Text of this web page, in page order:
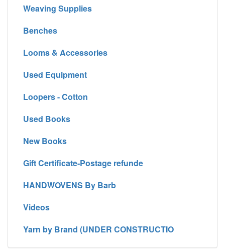
Weaving Supplies
Benches
Looms & Accessories
Used Equipment
Loopers - Cotton
Used Books
New Books
Gift Certificate-Postage refunde
HANDWOVENS By Barb
Videos
Yarn by Brand (UNDER CONSTRUCTIO